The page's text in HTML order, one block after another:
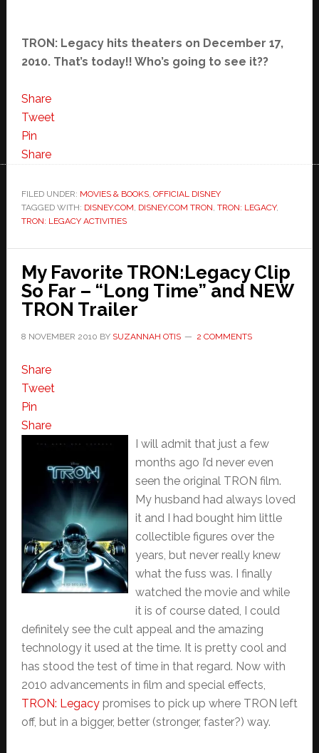
TRON: Legacy hits theaters on December 17,
2010. That’s today!! Who’s going to see it??
Share
Tweet
Pin
Share
FILED UNDER: MOVIES & BOOKS, OFFICIAL DISNEY
TAGGED WITH: DISNEY.COM, DISNEY.COM TRON, TRON: LEGACY,
TRON: LEGACY ACTIVITIES
My Favorite TRON:Legacy Clip
So Far – “Long Time” and NEW
TRON Trailer
8 NOVEMBER 2010 BY SUZANNAH OTIS 2 COMMENTS
Share
Tweet
Pin
Share
I will admit that just a few
months ago I’d never even
seen the original TRON film.
My husband had always loved
it and I had bought him little
collectible figures over the
years, but never really knew
what the fuss was. I finally
watched the movie and while
it is of course dated, I could
definitely see the cult appeal and the amazing
technology it used at the time. It is pretty cool and
has stood the test of time in that regard. Now with
2010 advancements in film and special effects,
TRON: Legacypromises to pick up where TRON left
off, but in a bigger, better (stronger, faster?) way.